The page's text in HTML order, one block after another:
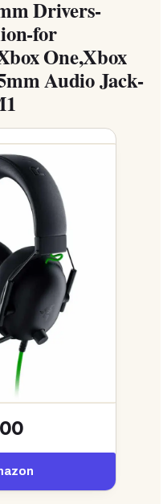
Drivers-
for
One,Xbox
Audio Jack-